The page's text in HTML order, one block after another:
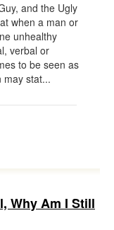
and the Ugly
when a man or
unhealthy
verbal or
to be seen as
may stat...
Why Am I Still